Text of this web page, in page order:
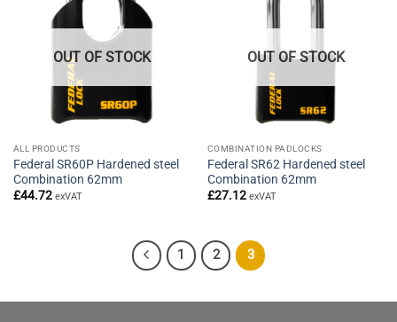
OUT OF STOCK
ALL PRODUCTS
Federal SR60P Hardened steel
Combination 62mm
£44.72 exVAT
OUT OF STOCK
COMBINATION PADLOCKS
Federal SR62 Hardened steel
Combination 62mm
£27.12 exVAT
1 2 3